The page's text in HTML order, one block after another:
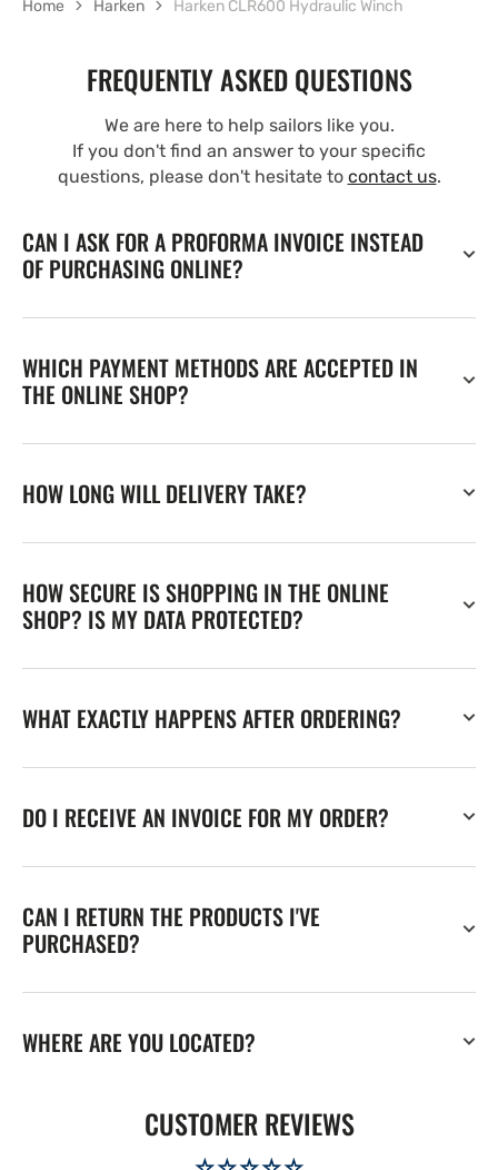
Home Harken Harken CLR600 Hydraulic Winch
FREQUENTLY ASKED QUESTIONS
We are here to help sailors like you.
If you don't find an answer to your specific
questions, please don't hesitate to contact us.
CAN I ASK FOR A PROFORMA INVOICE INSTEAD
OF PURCHASING ONLINE?
WHICH PAYMENT METHODS ARE ACCEPTED IN
THE ONLINE SHOP?
HOW LONG WILL DELIVERY TAKE?
HOW SECURE IS SHOPPING IN THE ONLINE
SHOP? IS MY DATA PROTECTED?
WHAT EXACTLY HAPPENS AFTER ORDERING?
DO I RECEIVE AN INVOICE FOR MY ORDER?
CAN I RETURN THE PRODUCTS I'VE
PURCHASED?
WHERE ARE YOU LOCATED?
CUSTOMER REVIEWS